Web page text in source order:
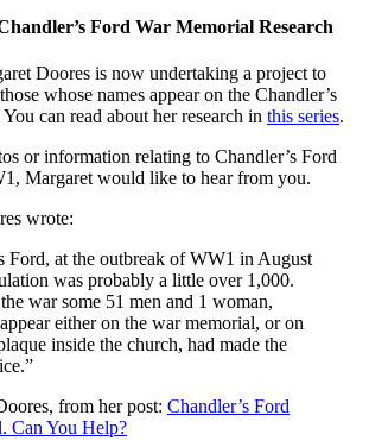
Ford War Memorial Research
Doores is now undertaking a project to
whose names appear on the Chandler’s
can read about her research in this series.
or information relating to Chandler’s Ford
Margaret would like to hear from you.
wrote:
Ford, at the outbreak of WW1 in August
was probably a little over 1,000.
war some 51 men and 1 woman,
either on the war memorial, or on
inside the church, had made the
from her post: Chandler’s Ford
Can You Help?